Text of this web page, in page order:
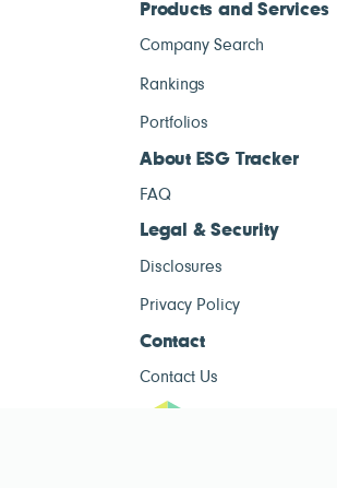
Products and Services
Company Search
Rankings
Portfolios
About ESG Tracker
FAQ
Legal & Security
Disclosures
Privacy Policy
Contact
Contact Us